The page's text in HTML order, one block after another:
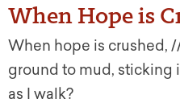
When Hope is
When hope is crushed,
ground to mud, sticking
as I walk?